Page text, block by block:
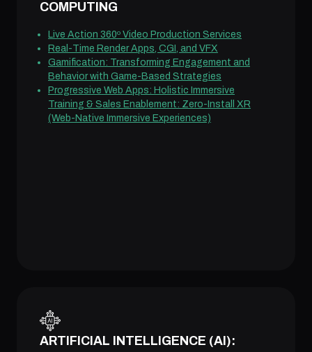
COMPUTING
Live Action 360º Video Production Services
Real-Time Render Apps, CGI, and VFX
Gamification: Transforming Engagement and
Behavior with Game-Based Strategies
Progressive Web Apps: Holistic Immersive
Training & Sales Enablement: Zero-Install XR
(Web-Native Immersive Experiences)
ARTIFICIAL INTELLIGENCE (AI):